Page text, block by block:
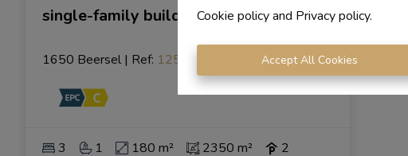
Cookie policyand Privacy policy.
Accept All Cookies
single-family building
1650 Beersel | Ref: 1254
3 1 180 m² 2350 m² 2